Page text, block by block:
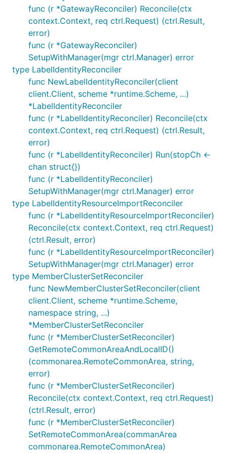
func (r *GatewayReconciler) Reconcile(ctx
context.Context, req ctrl.Request) (ctrl.Result,
error)
func (r *GatewayReconciler)
SetupWithManager(mgr ctrl.Manager) error
type LabelIdentityReconciler
func NewLabelIdentityReconciler(client
client.Client, scheme *runtime.Scheme, ...)
*LabelIdentityReconciler
func (r *LabelIdentityReconciler) Reconcile(ctx
context.Context, req ctrl.Request) (ctrl.Result,
error)
func (r *LabelIdentityReconciler) Run(stopCh <-
chan struct{})
func (r *LabelIdentityReconciler)
SetupWithManager(mgr ctrl.Manager) error
type LabelIdentityResourceImportReconciler
func (r *LabelIdentityResourceImportReconciler)
Reconcile(ctx context.Context, req ctrl.Request)
(ctrl.Result, error)
func (r *LabelIdentityResourceImportReconciler)
SetupWithManager(mgr ctrl.Manager) error
type MemberClusterSetReconciler
func NewMemberClusterSetReconciler(client
client.Client, scheme *runtime.Scheme,
namespace string, ...)
*MemberClusterSetReconciler
func (r *MemberClusterSetReconciler)
GetRemoteCommonAreaAndLocalID()
(commonarea.RemoteCommonArea, string,
error)
func (r *MemberClusterSetReconciler)
Reconcile(ctx context.Context, req ctrl.Request)
(ctrl.Result, error)
func (r *MemberClusterSetReconciler)
SetRemoteCommonArea(commanArea
commonarea.RemoteCommonArea)